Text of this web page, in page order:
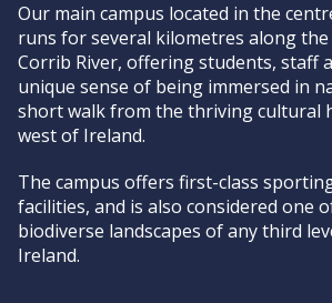
Our main campus located in the
runs for several kilometres along
Corrib River, offering students, staff
unique sense of being immersed in
short walk from the thriving cultural
west of Ireland.
The campus offers first-class
facilities, and is also considered one
biodiverse landscapes of any third
Ireland.